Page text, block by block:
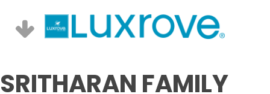
SRITHARAN FAMILY